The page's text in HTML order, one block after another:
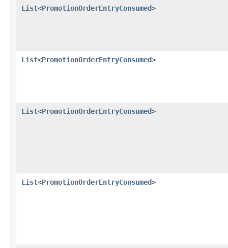
List<PromotionOrderEntryConsumed>
List<PromotionOrderEntryConsumed>
List<PromotionOrderEntryConsumed>
List<PromotionOrderEntryConsumed>